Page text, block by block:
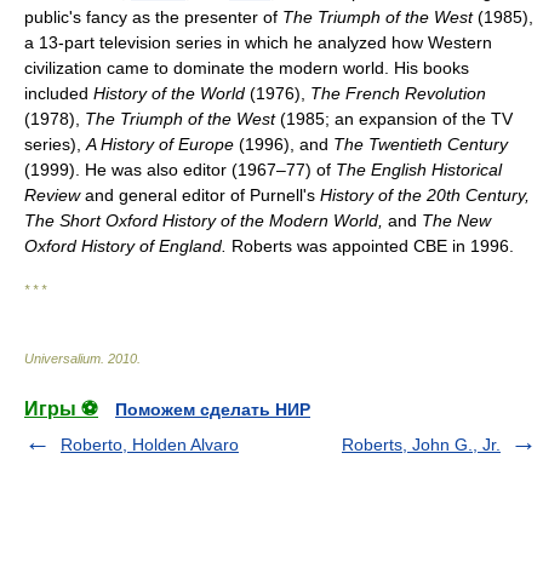
public's fancy as the presenter of The Triumph of the West(1985),
a 13-part television series in which he analyzed how Western
civilization came to dominate the modern world. His books
included History of the World (1976), The French Revolution
(1978), The Triumph of the West(1985; an expansion of the TV
series), A History of Europe (1996), and The Twentieth Century
(1999). He was also editor (1967–77) of The English Historical
Reviewand general editor of Purnell's History of the 20th Century,
The Short Oxford History of the Modern World, and The New
Oxford History of England. Roberts was appointed CBE in 1996.
* * *
Universalium 2010
Игры ⚽
Поможем сделать НИР
Roberto, Holden Alvaro
Roberts, John G., Jr.